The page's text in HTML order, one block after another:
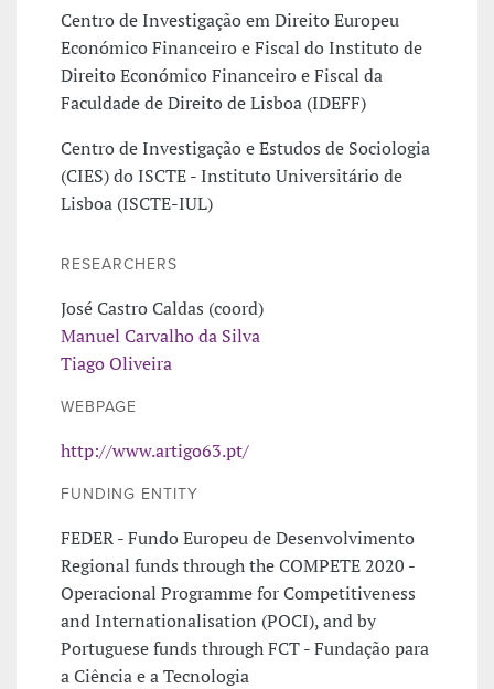
Centro de Investigação em Direito Europeu
Económico Financeiro e Fiscal do Instituto de
Direito Económico Financeiro e Fiscal da
Faculdade de Direito de Lisboa (IDEFF)
Centro de Investigação e Estudos de Sociologia
(CIES) do ISCTE - Instituto Universitário de
Lisboa (ISCTE-IUL)
RESEARCHERS
José Castro Caldas (coord)
Manuel Carvalho da Silva
Tiago Oliveira
WEBPAGE
http://www.artigo63.pt/
FUNDING ENTITY
FEDER - Fundo Europeu de Desenvolvimento
Regional funds through the COMPETE 2020 -
Operacional Programme for Competitiveness
and Internationalisation (POCI), and by
Portuguese funds through FCT - Fundação para
a Ciência e a Tecnologia